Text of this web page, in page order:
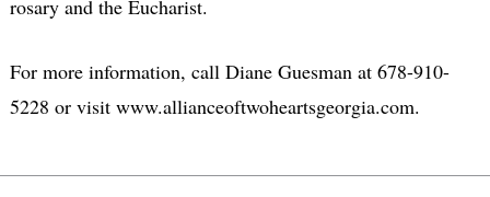
rosary and the Eucharist.
For more information, call Diane Guesman at 678-910-
5228 or visit www.allianceoftwoheartsgeorgia.com.